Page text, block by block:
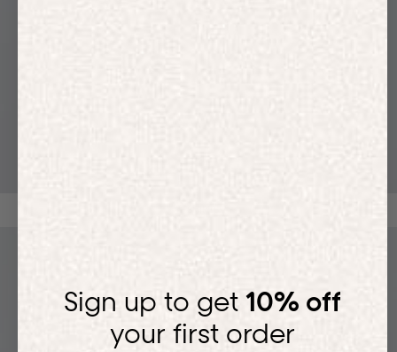
Sign up to get 10% off
your first order